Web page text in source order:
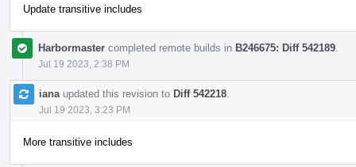
Update transitive includes
Harbormaster completed remote builds in B246675: Diff 542189
Jul 19 2023, 2:38 PM
iana updated this revision to Diff 542218
Jul 19 2023, 3:23 PM
More transitive includes